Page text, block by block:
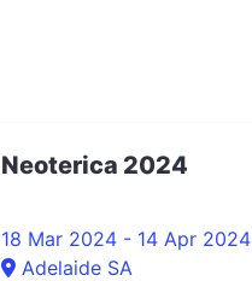
Neoterica 2024
18 Mar 2024 - 14 Apr 2024
Adelaide SA